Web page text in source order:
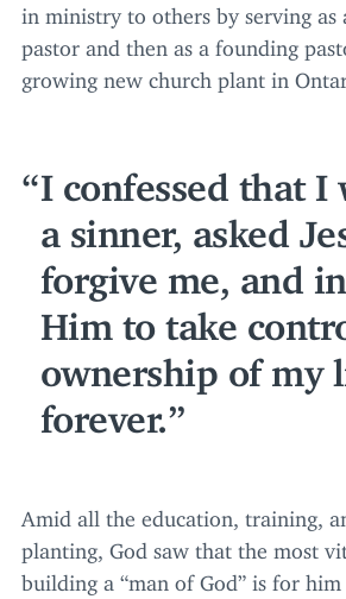
in ministry to others by serving as
pastor and then as a founding
growing new church plant in
I confessed that I
a sinner, asked
forgive me, and
Him to take
ownership of my
forever.
Amid all the education, training,
planting, God saw that the most
building a “man of God” is for